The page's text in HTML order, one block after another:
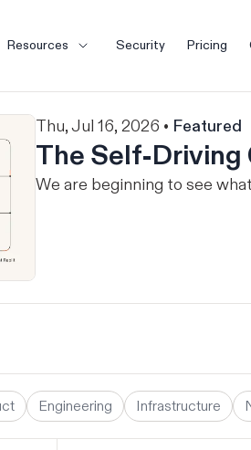
Resources Security Pricing
Thu, Jul 16, 2026 • Featured
The Self-Driving
We are beginning to see
Engineering Infrastructure